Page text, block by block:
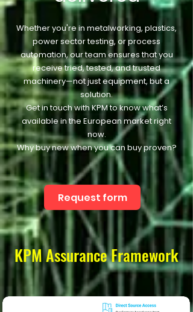
Whether you're in metalworking, plastics,
power sector testing, or process
automation, our team ensures that you
receive tried, tested, and trusted
machinery—not just equipment, but a
solution.
Get in touch with KPM to know what’s
available in the European market right
now.
Why buy new when you can buy proven?
Request form
KPM Assurance Framework